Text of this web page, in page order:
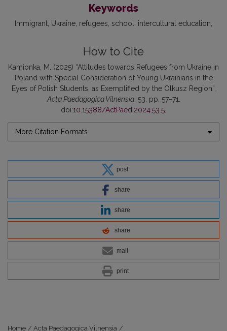
Keywords
Immigrant Ukraine refugees school intercultural education
How to Cite
Kamionka, M. (2025) “Attitudes towards Refugees from Ukraine in
Poland with Special Consideration of Young Ukrainians in the
Eyes of Polish Students, as Exemplified by the Olkusz Region”,
Acta Paedagogica Vilnensia, 53, pp. 57–71.
doi:10.15388/ActPaed.2024.53.5
More Citation Formats
post
share
share
share
mail
print
Home / Acta Paedagogica Vilnensia /